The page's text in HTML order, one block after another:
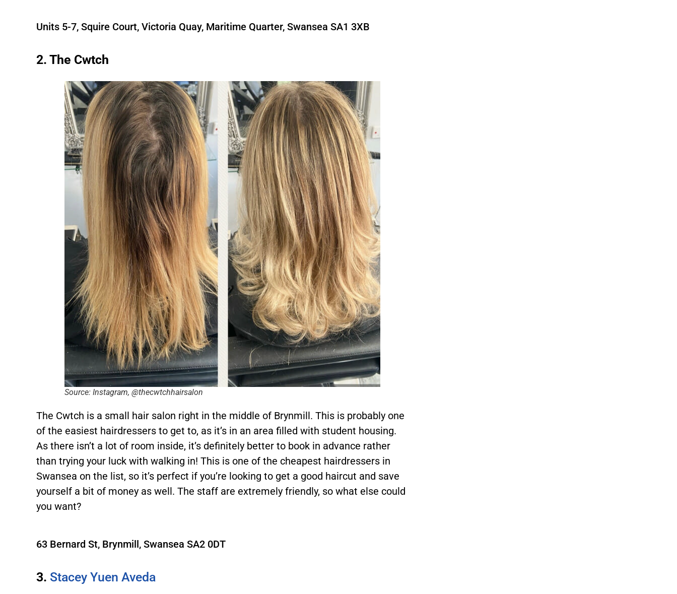
Units 5-7, Squire Court, Victoria Quay, Maritime Quarter, Swansea SA1 3XB
2. The Cwtch
Source: Instagram, @thecwtchhairsalon
The Cwtch is a small hair salon right in the middle of Brynmill. This is probably one
of the easiest hairdressers to get to, as it’s in an area filled with student housing.
As there isn’t a lot of room inside, it’s definitely better to book in advance rather
than trying your luck with walking in! This is one of the cheapest hairdressers in
Swansea on the list, so it’s perfect if you’re looking to get a good haircut and save
yourself a bit of money as well. The staff are extremely friendly, so what else could
you want?
63 Bernard St, Brynmill, Swansea SA2 0DT
3. Stacey Yuen Aveda